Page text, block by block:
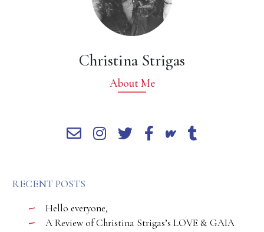
Christina Strigas
About Me
RECENT POSTS
Hello everyone,
A Review of Christina Strigas’s LOVE & GAIA